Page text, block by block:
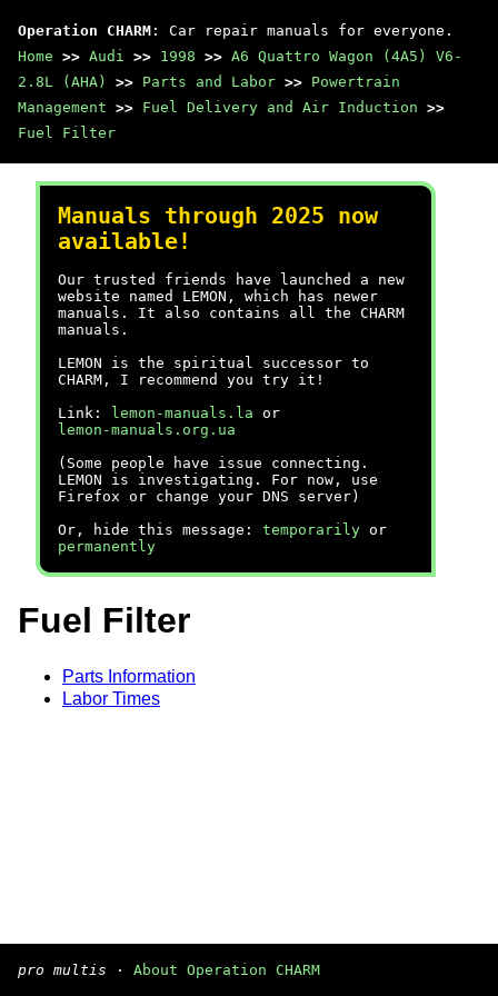
Operation CHARM : Car repair manuals for everyone.
Home >> Audi >> 1998 >> A6 Quattro Wagon (4A5) V6-
2.8L (AHA)
>> Parts and Labor >> Powertrain
Management >> Fuel Delivery and Air Induction >>
Fuel Filter
Manuals through 2025 now
available!
Our trusted friends have launched a new
website named LEMON, which has newer
manuals. It also contains all the CHARM
manuals.
LEMON is the spiritual successor to
CHARM, I recommend you try it!
Link:
lemon-manuals.la or
lemon-manuals.org.ua
(Some people have issue connecting.
LEMON is investigating. For now, use
Firefox or change your DNS server)
Or, hide this message: temporarily or
permanently
Fuel Filter
Parts Information
Labor Times
pro multis · About Operation CHARM